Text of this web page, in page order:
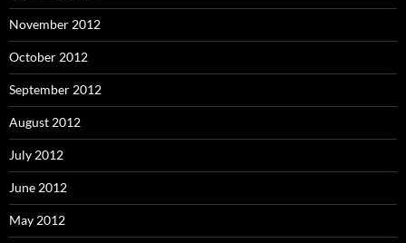
November 2012
October 2012
September 2012
August 2012
July 2012
June 2012
May 2012